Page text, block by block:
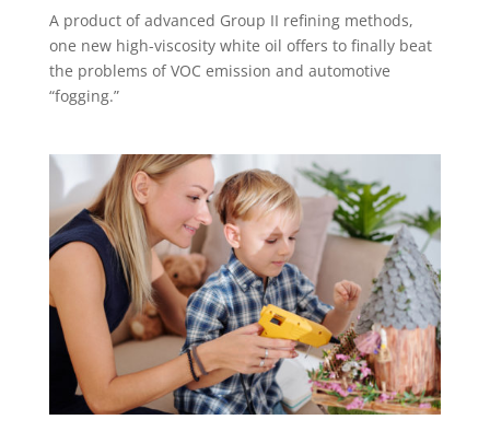
A product of advanced Group II refining methods,
one new high-viscosity white oil offers to finally beat
the problems of VOC emission and automotive
“fogging.”